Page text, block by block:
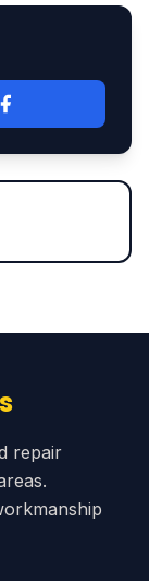
repair